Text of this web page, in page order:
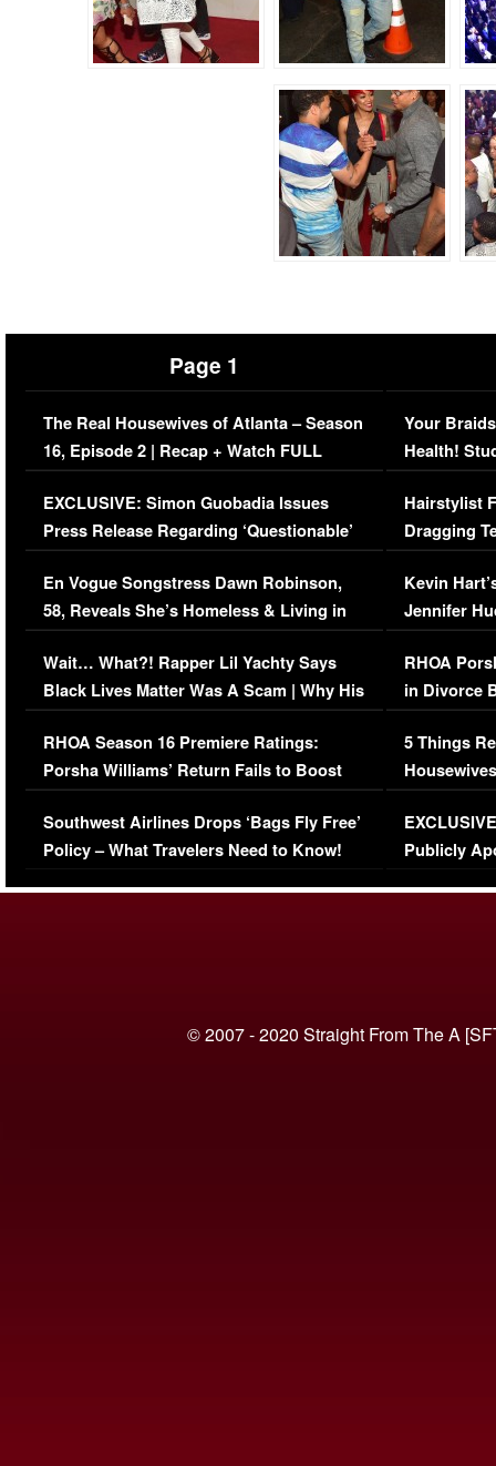
Page 1
The Real Housewives of Atlanta – Season
16, Episode 2 | Recap + Watch FULL
Episode (VIDEO)
EXCLUSIVE: Simon Guobadia Issues
Press Release Regarding ‘Questionable’
Immigration Issue
En Vogue Songstress Dawn Robinson,
58, Reveals She’s Homeless & Living in
Her Car (VIDEO)
Wait… What?! Rapper Lil Yachty Says
Black Lives Matter Was A Scam | Why His
Comments Were Reckless
RHOA Season 16 Premiere Ratings:
Porsha Williams’ Return Fails to Boost
Series-Low Viewership
Southwest Airlines Drops ‘Bags Fly Free’
Policy – What Travelers Need to Know!
Your
Health!
Concerns
Hairstylist
Dragging
Viral Video
Kevin
Jennifer
RHOA
in Divorce
Million
5 Things
Episode 1 |
(VIDEO)
Publicly
© 2007 - 2020 Straight From The A